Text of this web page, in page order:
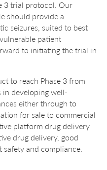
3 trial protocol. Our
should provide a
seizures, suited to best
patient
to initiating the trial in
to reach Phase 3 from
in developing well-
either through to
for sale to commercial
platform drug delivery
drug delivery, good
safety and compliance.